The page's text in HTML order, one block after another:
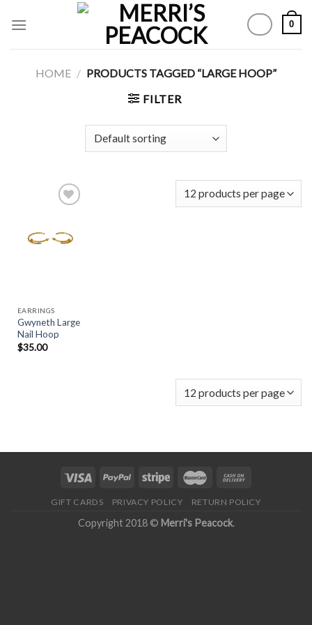
0
HOME / PRODUCTS TAGGED “LARGE HOOP”
FILTER
Add to
EARRINGS
Gwyneth Large
Nail Hoop
$35.00
GIFT CARDS PRIVACY POLICY RETURN POLICY
Copyright 2018 © Merri's Peacock.